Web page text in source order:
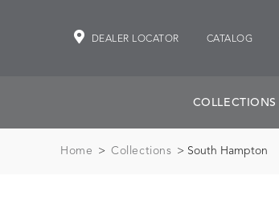
DEALER LOCATOR CATALOG
COLLECTIONS
Home > Collections > South Hampton